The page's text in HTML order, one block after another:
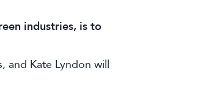
industries, is to
and Kate Lyndon will